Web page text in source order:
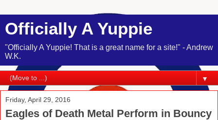
Officially A Yuppie
"Officially A Yuppie! That is a great name for a site!" - Andrew
W.K.
▼
Friday, April 29, 2016
Eagles of Death Metal Perform in Bouncy